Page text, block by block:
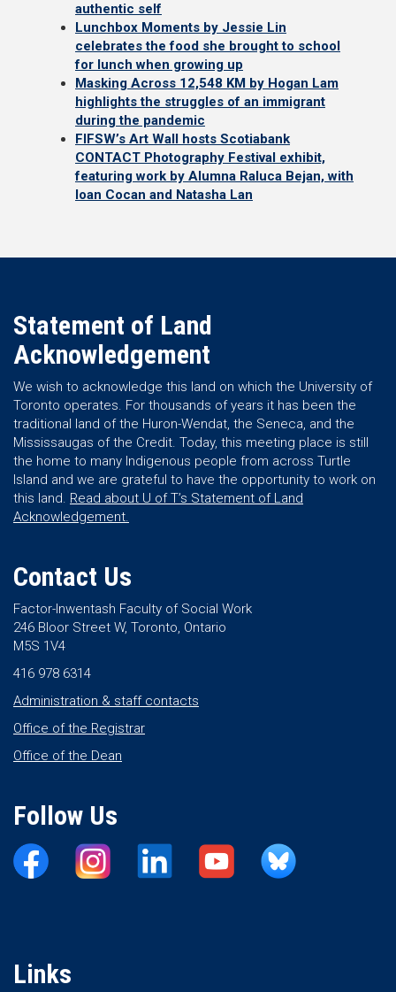
authentic self
Lunchbox Moments by Jessie Lin
celebrates the food she brought to school
for lunch when growing up
Masking Across 12,548 KM by Hogan Lam
highlights the struggles of an immigrant
during the pandemic
FIFSW’s Art Wall hosts Scotiabank
CONTACT Photography Festival exhibit,
featuring work by Alumna Raluca Bejan, with
Ioan Cocan and Natasha Lan
Statement of Land
Acknowledgement
We wish to acknowledge this land on which the University of
Toronto operates. For thousands of years it has been the
traditional land of the Huron-Wendat, the Seneca, and the
Mississaugas of the Credit. Today, this meeting place is still
the home to many Indigenous people from across Turtle
Island and we are grateful to have the opportunity to work on
this land. Read about U of T’s Statement of Land
Acknowledgement.
Contact Us
Factor-Inwentash Faculty of Social Work
246 Bloor Street W, Toronto, Ontario
M5S 1V4
416 978 6314
Administration & staff contacts
Office of the Registrar
Office of the Dean
Follow Us
Links